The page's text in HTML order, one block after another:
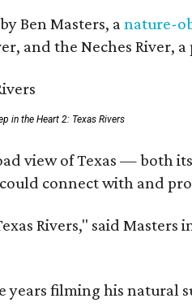
Ben Masters, anature-
and the Neches
in the Heart 2: Texas Rivers
view of Texas — both
connect with and
Rivers," said
years filming his